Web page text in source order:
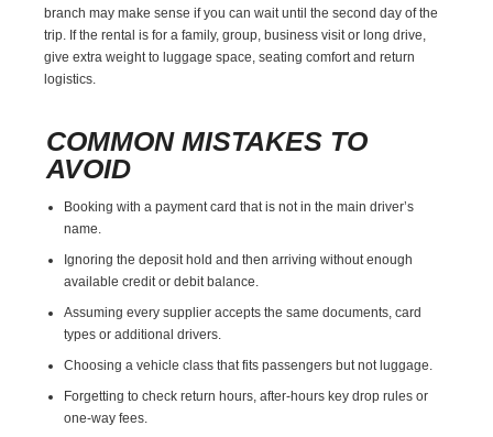
branch may make sense if you can wait until the second day of the
trip. If the rental is for a family, group, business visit or long drive,
give extra weight to luggage space, seating comfort and return
logistics.
COMMON MISTAKES TO
AVOID
Booking with a payment card that is not in the main driver’s
name.
Ignoring the deposit hold and then arriving without enough
available credit or debit balance.
Assuming every supplier accepts the same documents, card
types or additional drivers.
Choosing a vehicle class that fits passengers but not luggage.
Forgetting to check return hours, after-hours key drop rules or
one-way fees.